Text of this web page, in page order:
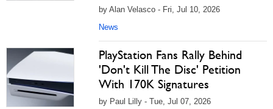
by Alan Velasco - Fri, Jul 10, 2026
News
PlayStation Fans Rally Behind
'Don't Kill The Disc' Petition
With 170K Signatures
by Paul Lilly - Tue, Jul 07, 2026